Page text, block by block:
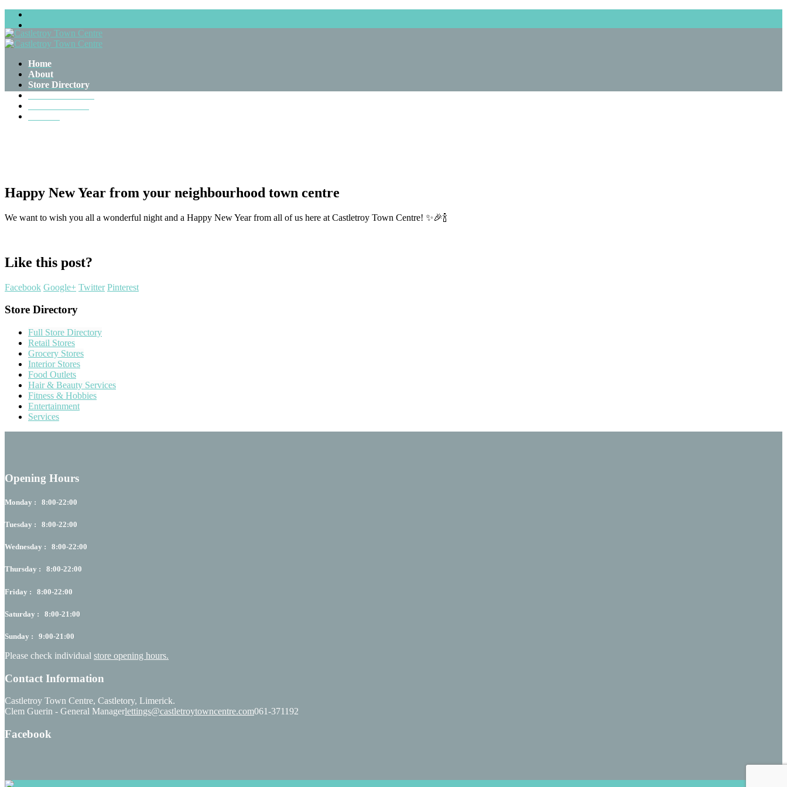
Castletroy Town Centre, Castletroy, Co.Limerick. V94 DFW5
Home
About
Store Directory
Happy New Year from your neighbourhood town centre
We want to wish you all a wonderful night and a Happy New Year from all of us here at Castletroy Town Centre! ✨🎉🍾
Like this post?
Facebook Google+ Twitter Pinterest
Store Directory
Full Store Directory
Retail Stores
Grocery Stores
Interior Stores
Food Outlets
Hair & Beauty Services
Fitness & Hobbies
Entertainment
Services
Opening Hours
Monday : 8:00-22:00
Tuesday : 8:00-22:00
Wednesday : 8:00-22:00
Thursday : 8:00-22:00
Friday : 8:00-22:00
Saturday : 8:00-21:00
Sunday : 9:00-21:00
Please check individual store opening hours.
Contact Information
Castletroy Town Centre, Castletory, Limerick.
Clem Guerin - General Managerlettings@castletroytowncentre.com061-371192
Facebook